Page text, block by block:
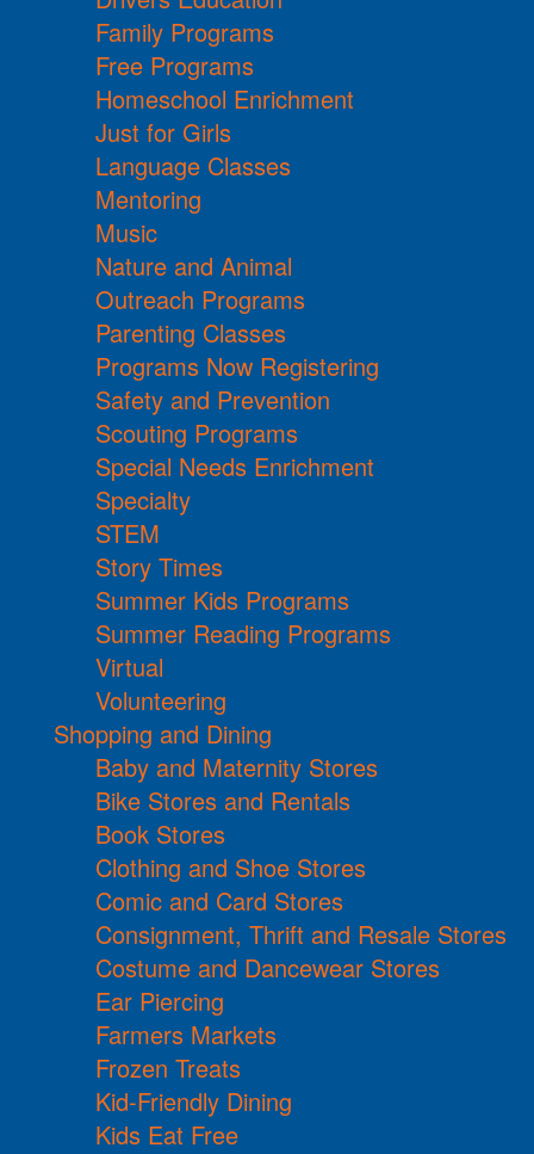
Family Programs
Free Programs
Homeschool Enrichment
Just for Girls
Language Classes
Mentoring
Music
Nature and Animal
Outreach Programs
Parenting Classes
Programs Now Registering
Safety and Prevention
Scouting Programs
Special Needs Enrichment
Specialty
STEM
Story Times
Summer Kids Programs
Summer Reading Programs
Virtual
Volunteering
Shopping and Dining
Baby and Maternity Stores
Bike Stores and Rentals
Book Stores
Clothing and Shoe Stores
Comic and Card Stores
Consignment, Thrift and Resale Stores
Costume and Dancewear Stores
Ear Piercing
Farmers Markets
Frozen Treats
Kid-Friendly Dining
Kids Eat Free